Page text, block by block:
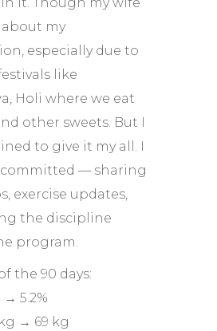
my
especially due to
like
Holi where we eat
other sweets. But I
to give it my all. I
committed — sharing
exercise updates,
the discipline
program.
the 90 days:
→ 5.2%
→ 69 kg